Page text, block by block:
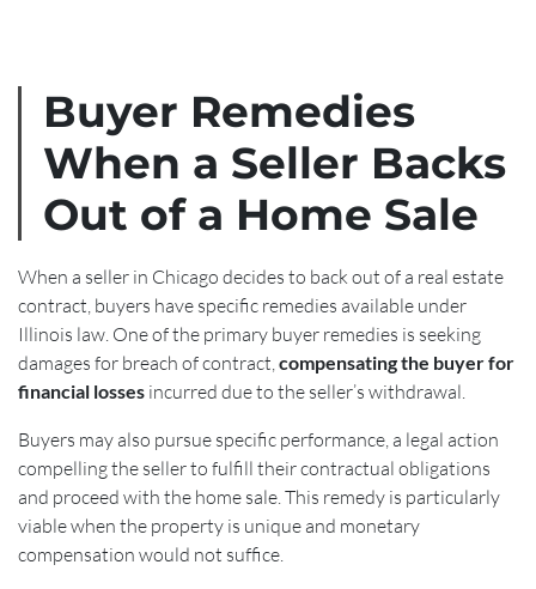
Buyer Remedies
When a Seller Backs
Out of a Home Sale
When a seller in Chicago decides to back out of a real estate
contract, buyers have specific remedies available under
Illinois law. One of the primary buyer remedies is seeking
damages for breach of contract,compensating the buyer for
financial losses incurred due to the seller’s withdrawal.
Buyers may also pursue specific performance, a legal action
compelling the seller to fulfill their contractual obligations
and proceed with the home sale. This remedy is particularly
viable when the property is unique and monetary
compensation would not suffice.